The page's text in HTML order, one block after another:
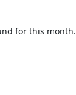
for this month.